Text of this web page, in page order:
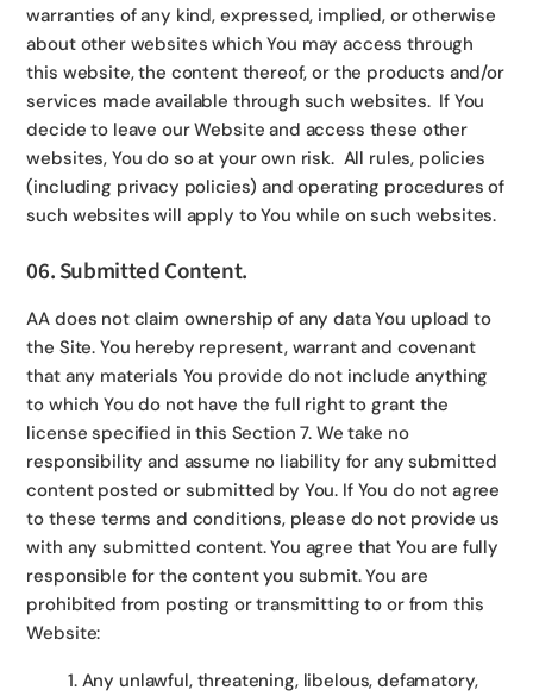
warranties of any kind, expressed, implied, or otherwise
about other websites which You may access through
this website, the content thereof, or the products and/or
services made available through such websites. If You
decide to leave our Website and access these other
websites, You do so at your own risk. All rules, policies
(including privacy policies) and operating procedures of
such websites will apply to You while on such websites.
06. Submitted Content.
AA does not claim ownership of any data You upload to
the Site. You hereby represent, warrant and covenant
that any materials You provide do not include anything
to which You do not have the full right to grant the
license specified in this Section 7. We take no
responsibility and assume no liability for any submitted
content posted or submitted by You. If You do not agree
to these terms and conditions, please do not provide us
with any submitted content. You agree that You are fully
responsible for the content you submit. You are
prohibited from posting or transmitting to or from this
Website:
1. Any unlawful, threatening, libelous, defamatory,